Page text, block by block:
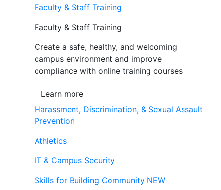
Faculty & Staff Training
Faculty & Staff Training
Create a safe, healthy, and welcoming
campus environment and improve
compliance with online training courses
Learn more
Harassment, Discrimination, & Sexual Assault
Prevention
Athletics
IT & Campus Security
Skills for Building Community NEW